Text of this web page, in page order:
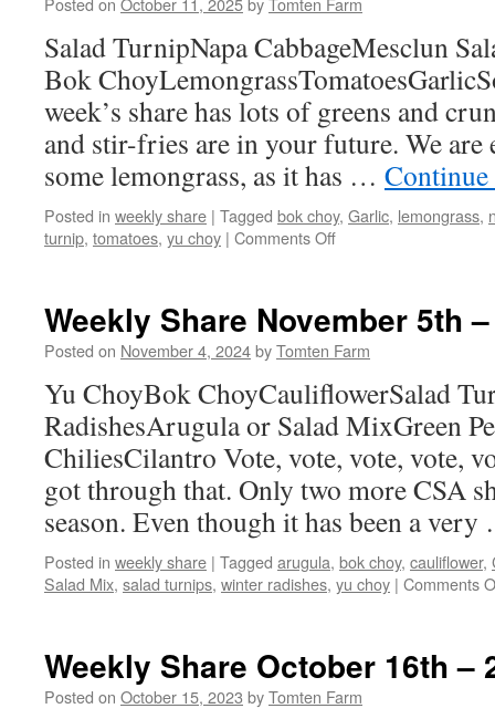
Salad TurnipNapa CabbageMesclun
Bok
week’s share has lots of greens and
and stir-fries are in your future. We are
some lemongrass, as it has …
Posted in weekly share | Tagged bok choy, Garlic, lemongrass,
turnip, tomatoes, yu choy | Comments Offon
13th
–
Weekly Share November 5th
Posted on November 4, 2024byTomten Farm
Yu ChoyBok ChoyCauliflowerSalad
RadishesArugula or Salad MixGreen
ChiliesCilantro Vote, vote, vote, vote,
got through that. Only two more CSA
season. Even though it has been a
Posted in weekly share | Tagged arugula, bok choy, cauliflower,
Salad Mix, salad turnips, winter radishes, yu choy | Comments
Weekly Share October 16th –
Posted on October 15, 2023 byTomten Farm